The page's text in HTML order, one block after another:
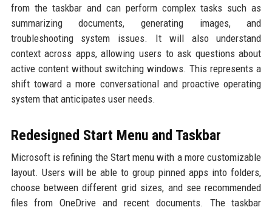
from the taskbar and can perform complex tasks such as
summarizing documents, generating images, and
troubleshooting system issues. It will also understand
context across apps, allowing users to ask questions about
active content without switching windows. This represents a
shift toward a more conversational and proactive operating
system that anticipates user needs.
Redesigned Start Menu and Taskbar
Microsoft is refining the Start menu with a more customizable
layout. Users will be able to group pinned apps into folders,
choose between different grid sizes, and see recommended
files from OneDrive and recent documents. The taskbar